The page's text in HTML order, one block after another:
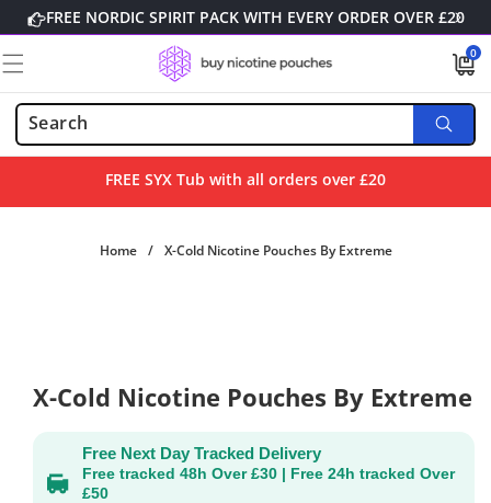
Skip to
contentFREE NORDIC SPIRIT PACK WITH EVERY ORDER OVER £20
0
0
items
FREE SYX Tub with all orders over £20
Home / X-Cold Nicotine Pouches By Extreme
X-Cold Nicotine Pouches By Extreme
Free Next Day Tracked Delivery
Free tracked 48h Over £30 | Free 24h tracked Over
£50